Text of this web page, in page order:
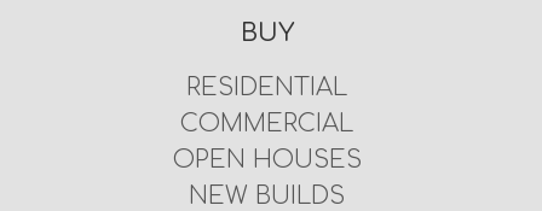
BUY
RESIDENTIAL
COMMERCIAL
OPEN HOUSES
NEW BUILDS